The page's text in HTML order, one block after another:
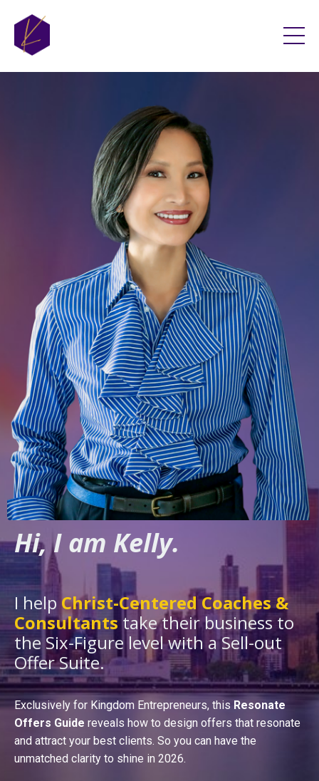
Hi, I am Kelly.
I help Christ-Centered Coaches &
Consultants take their business to
the Six-Figure level with a Sell-out
Offer Suite.
Exclusively for Kingdom Entrepreneurs, this Resonate
Offers Guide reveals how to design offers that resonate
and attract your best clients. So you can have the
unmatched clarity to shine in 2026.